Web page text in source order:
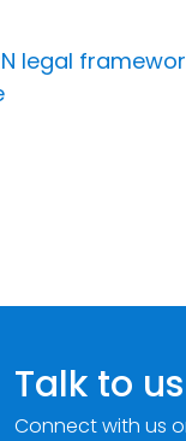
legal
Talk to us
Connect with us